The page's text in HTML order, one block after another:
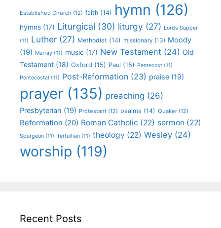
Established Church (12) faith (14) hymn (126)
hymns (17) Liturgical (30) liturgy (27) Lords Supper
(11) Luther (27) Methodist (14) missionary (13) Moody
(19) Murray (11) music (17) New Testament (24) Old
Testament (18) Oxford (15) Paul (15) Pentecost (11)
Pentecostal (11) Post-Reformation (23) praise (19)
prayer (135) preaching (26)
Presbyterian (19) Protestant (12) psalms (14) Quaker (12)
Reformation (20) Roman Catholic (22) sermon (22)
Spurgeon (11) Tertullian (11) theology (22) Wesley (24)
worship (119)
Recent Posts